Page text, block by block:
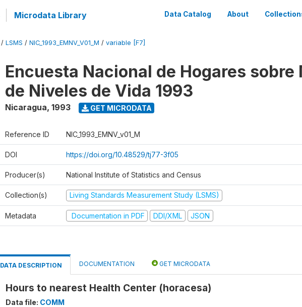
Microdata Library Data Catalog About
/ LSMS / NIC_1993_EMNV_V01_M / variable [F7]
Encuesta Nacional de Hogares sobre
de Niveles de Vida 1993
Nicaragua, 1993 GET MICRODATA
Reference ID NIC_1993_EMNV_v01_M
DOI https://doi.org/10.48529/tj77-3f05
Producer(s) National Institute of Statistics and Census
Collection(s) Living Standards Measurement Study (LSMS)
Metadata Documentation in PDF DDI/XML JSON
DATA DESCRIPTION DOCUMENTATION GET MICRODATA
Hours to nearest Health Center (horacesa)
Data file: COMM